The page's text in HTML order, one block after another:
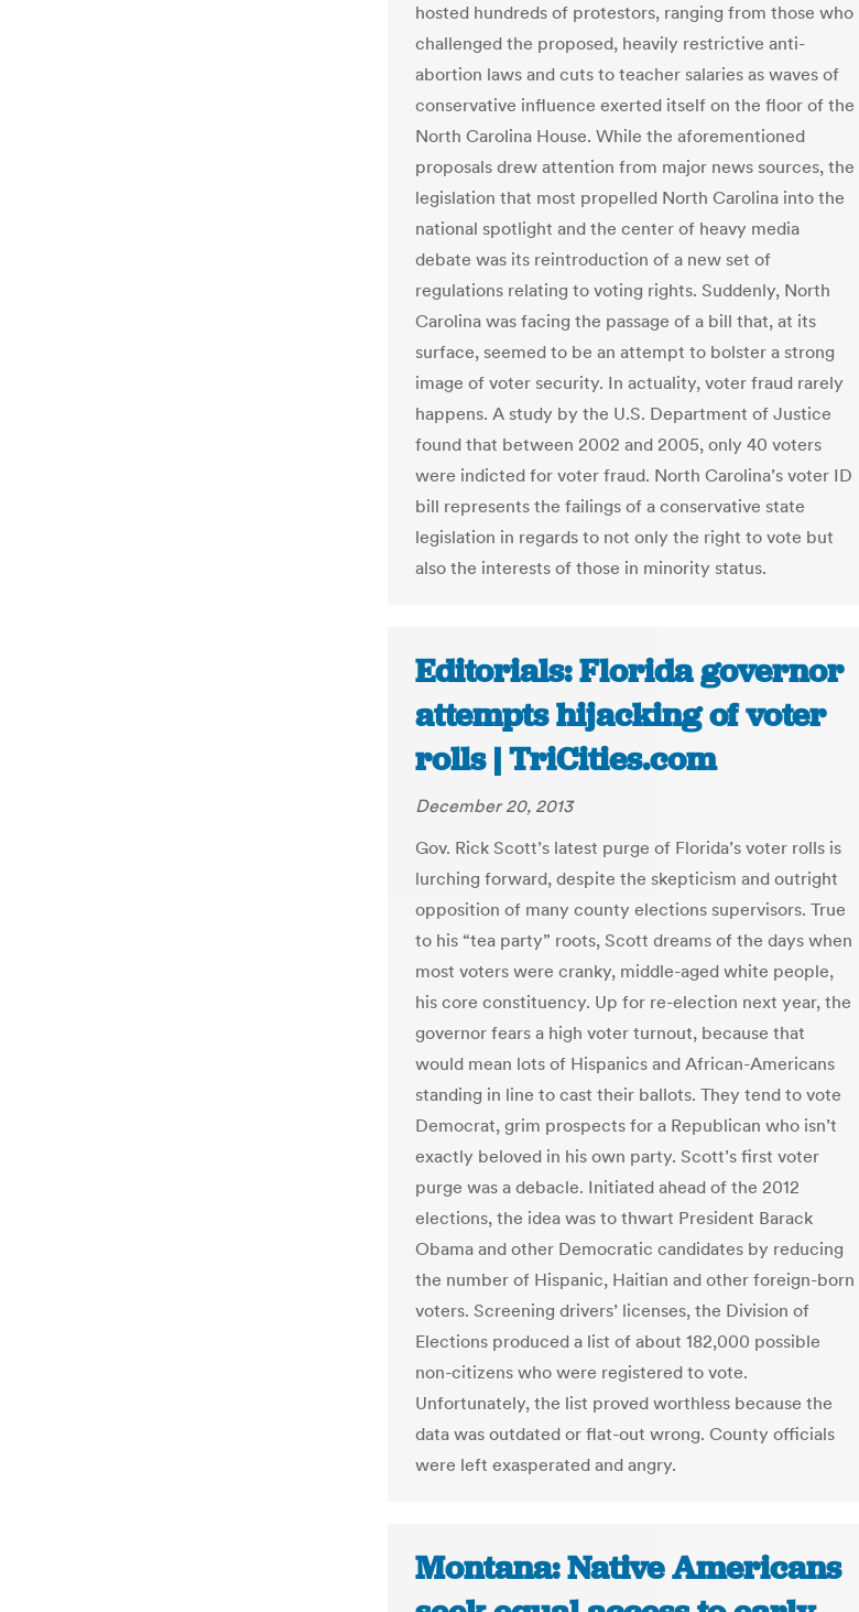
hosted hundreds of protestors, ranging from those who
challenged the proposed, heavily restrictive anti-
abortion laws and cuts to teacher salaries as waves of
conservative influence exerted itself on the floor of the
North Carolina House. While the aforementioned
proposals drew attention from major news sources, the
legislation that most propelled North Carolina into the
national spotlight and the center of heavy media
debate was its reintroduction of a new set of
regulations relating to voting rights. Suddenly, North
Carolina was facing the passage of a bill that, at its
surface, seemed to be an attempt to bolster a strong
image of voter security. In actuality, voter fraud rarely
happens. A study by the U.S. Department of Justice
found that between 2002 and 2005, only 40 voters
were indicted for voter fraud. North Carolina’s voter ID
bill represents the failings of a conservative state
legislation in regards to not only the right to vote but
also the interests of those in minority status.
Editorials: Florida governor
attempts hijacking of voter
rolls | TriCities.com
December 20, 2013
Gov. Rick Scott’s latest purge of Florida’s voter rolls is
lurching forward, despite the skepticism and outright
opposition of many county elections supervisors. True
to his “tea party” roots, Scott dreams of the days when
most voters were cranky, middle-aged white people,
his core constituency. Up for re-election next year, the
governor fears a high voter turnout, because that
would mean lots of Hispanics and African-Americans
standing in line to cast their ballots. They tend to vote
Democrat, grim prospects for a Republican who isn’t
exactly beloved in his own party. Scott’s first voter
purge was a debacle. Initiated ahead of the 2012
elections, the idea was to thwart President Barack
Obama and other Democratic candidates by reducing
the number of Hispanic, Haitian and other foreign-born
voters. Screening drivers’ licenses, the Division of
Elections produced a list of about 182,000 possible
non-citizens who were registered to vote.
Unfortunately, the list proved worthless because the
data was outdated or flat-out wrong. County officials
were left exasperated and angry.
Montana: Native Americans